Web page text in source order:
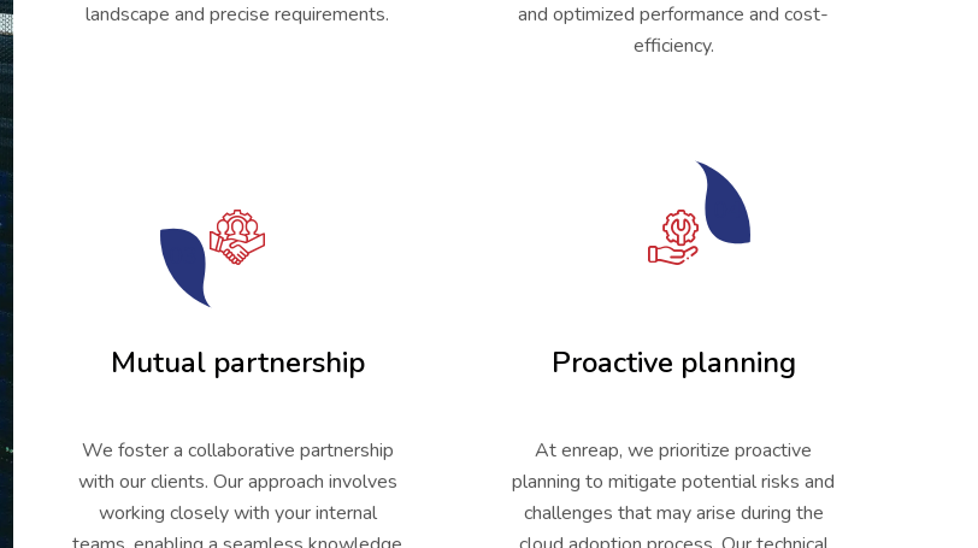
landscape and precise requirements.
and optimized performance and cost-
efficiency.
Mutual partnership
We foster a collaborative partnership
with our clients. Our approach involves
working closely with your internal
04
Proactive planning
At enreap, we prioritize proactive
planning to mitigate potential risks and
challenges that may arise during the